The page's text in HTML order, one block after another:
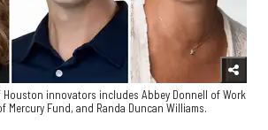
innovators includes Abbey Donnell of Work
Mercury Fund, and Randa Duncan Williams.